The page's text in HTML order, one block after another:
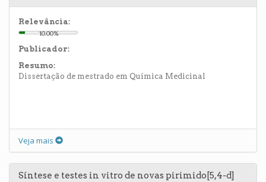
Relevância:
10.00%
Publicador:
Resumo:
Dissertação de mestrado em Química Medicinal
Veja mais
Síntese e testes in vitro de novas pirimido[5,4-d]